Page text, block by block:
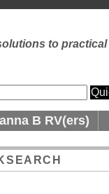
to practical
B RV(ers)